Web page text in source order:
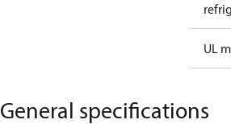
UL
General specifications